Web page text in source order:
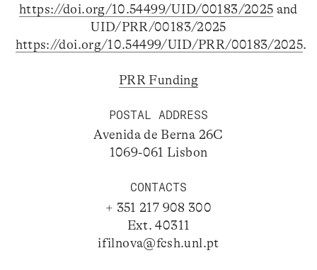
https://doi.org/10.54499/UID/00183/2025 and
UID/PRR/00183/2025
https://doi.org/10.54499/UID/PRR/00183/2025.
PRR Funding
POSTAL ADDRESS
Avenida de Berna 26C
1069-061 Lisbon
CONTACTS
+ 351 217 908 300
Ext. 40311
ifilnova@fcsh.unl.pt